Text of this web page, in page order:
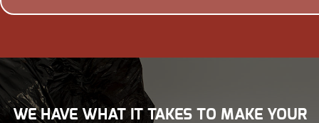
WE HAVE WHAT IT TAKES TO MAKE YOUR